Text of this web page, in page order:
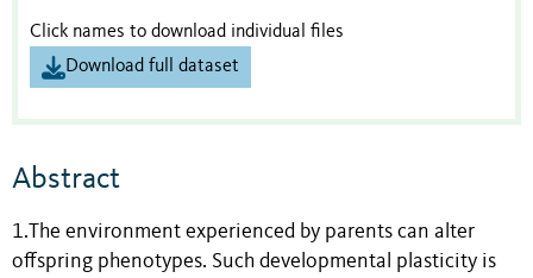
Click names to download individual files
Download full dataset
Abstract
1.The environment experienced by parents can alter
offspring phenotypes. Such developmental plasticity is